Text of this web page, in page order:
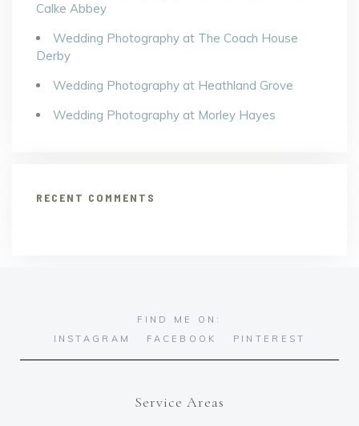
Calke Abbey
Wedding Photography at The Coach House
Derby
Wedding Photography at Heathland Grove
Wedding Photography at Morley Hayes
RECENT COMMENTS
Service Areas
FIND ME ON:
INSTAGRAM
FACEBOOK PINTEREST